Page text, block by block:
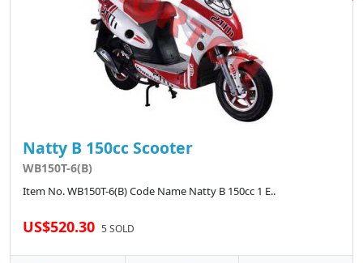
Natty B 150cc Scooter
WB150T-6(B)
Item No. WB150T-6(B) Code Name Natty B 150cc 1 E..
US$520.30 5 SOLD